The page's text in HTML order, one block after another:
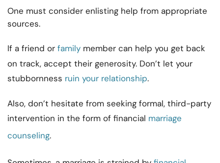
One must consider enlisting help from appropriate
sources.
If a friend or family member can help you get back
on track, accept their generosity. Don’t let your
stubbornness ruin your relationship.
Also, don’t hesitate from seeking formal, third-party
intervention in the form of financial marriage
counseling.